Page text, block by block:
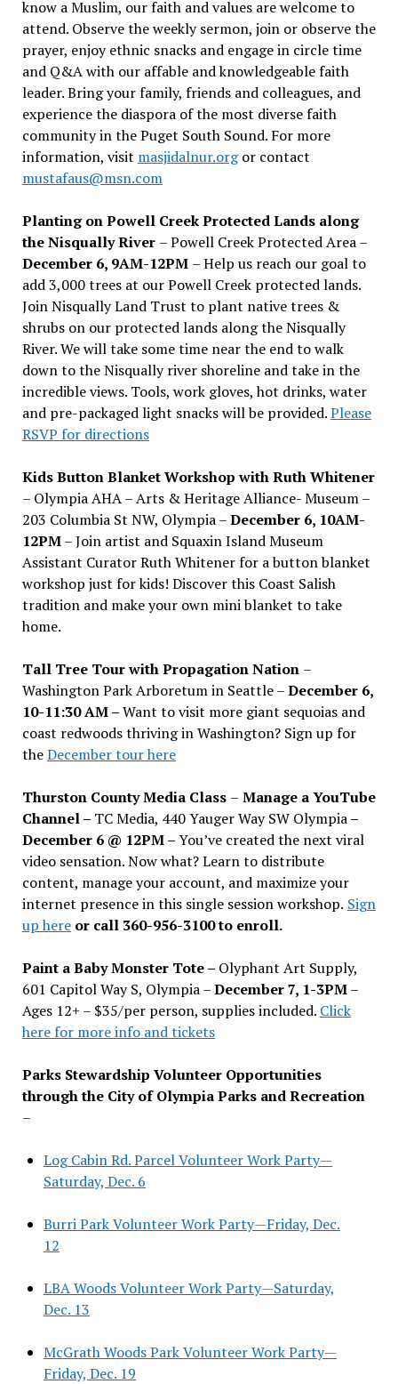
know a Muslim, our faith and values are welcome to
attend. Observe the weekly sermon, join or observe the
prayer, enjoy ethnic snacks and engage in circle time
and Q&A with our affable and knowledgeable faith
leader. Bring your family, friends and colleagues, and
experience the diaspora of the most diverse faith
community in the Puget South Sound. For more
information, visit masjidalnur.orgor contact
mustafaus@msn.com
Planting on Powell Creek Protected Lands along
the Nisqually River – Powell Creek Protected Area –
December 6, 9AM-12PM – Help us reach our goal to
add 3,000 trees at our Powell Creek protected lands.
Join Nisqually Land Trust to plant native trees &
shrubs on our protected lands along the Nisqually
River. We will take some time near the end to walk
down to the Nisqually river shoreline and take in the
incredible views. Tools, work gloves, hot drinks, water
and pre-packaged light snacks will be provided.Please
RSVP for directions
Kids Button Blanket Workshop with Ruth Whitener
– Olympia AHA – Arts & Heritage Alliance- Museum –
203 Columbia St NW, Olympia –December 6, 10AM-
12PM– Join artist and Squaxin Island Museum
Assistant Curator Ruth Whitener for a button blanket
workshop just for kids! Discover this Coast Salish
tradition and make your own mini blanket to take
home.
Tall Tree Tour with Propagation Nation –
Washington Park Arboretum in Seattle –December 6,
10-11:30 AM –Want to visit more giant sequoias and
coast redwoods thriving in Washington? Sign up for
theDecember tour here
Thurston County Media Class – Manage a YouTube
Channel – TC Media, 440 Yauger Way SW Olympia–
December 6 @ 12PM –You’ve created the next viral
video sensation. Now what? Learn to distribute
content, manage your account, and maximize your
internet presence in this single session workshop. Sign
up hereor call 360-956-3100 to enroll.
Paint a Baby Monster Tote – Olyphant Art Supply,
601 Capitol Way S, Olympia –December 7, 1-3PM–
Ages 12+ – $35/per person, supplies included. Click
here for more info and tickets
Parks Stewardship Volunteer Opportunities
through the City of Olympia Parks and Recreation
–
Log Cabin Rd. Parcel Volunteer Work Party—
Saturday, Dec. 6
Burri Park Volunteer Work Party—Friday, Dec.
12
LBA Woods Volunteer Work Party—Saturday,
Dec. 13
McGrath Woods Park Volunteer Work Party—
Friday, Dec. 19